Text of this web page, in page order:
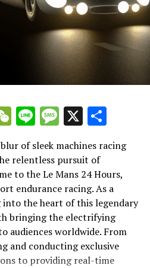
stamina, breaking news
with creative thinking and
utilize cross-platform
to maximize reach,
and community
engaged. This is where
exclusive interviews
for both immediate
from Le Mans is a
capacity for innovation and
of multimedia skills, where
meet the art of
journalists remain at
every twist and turn,
the 24 Hours of Le Mans is
WeChat
LineMessage
X
of sleek machines racing
relentless pursuit of
to the Le Mans 24 Hours,
endurance racing. As a
the heart of this legendary
bringing the electrifying
audiences worldwide. From
and conducting exclusive
to providing real-time